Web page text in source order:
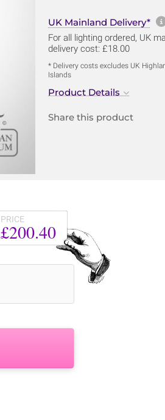
UK Mainland Delivery*
For all lighting ordered, UK
delivery cost: £18.00
* Delivery costs excludes UK
Islands
Product Details
Share this product
PRICE
£200.40